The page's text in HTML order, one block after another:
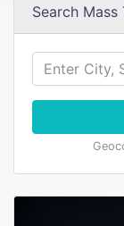
Search